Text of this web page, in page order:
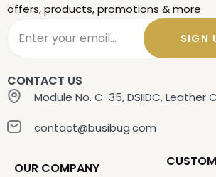
offers, products, promotions & more
SIGN
CONTACT US
Module No. C-35, DSIIDC, Leather
contact@busibug.com
OUR COMPANY